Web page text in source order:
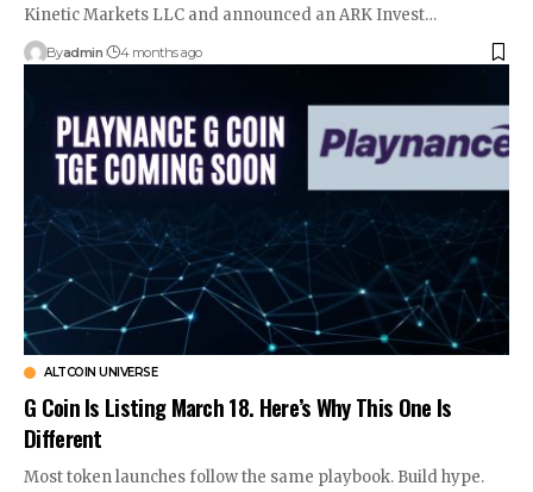
Kinetic Markets LLC and announced an ARK Invest…
Byadmin 4 months ago
ALTCOIN UNIVERSE
G Coin Is Listing March 18. Here’s Why This One Is
Different
Most token launches follow the same playbook. Build hype.